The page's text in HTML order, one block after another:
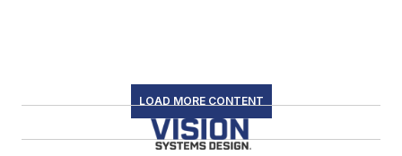
LOAD MORE CONTENT